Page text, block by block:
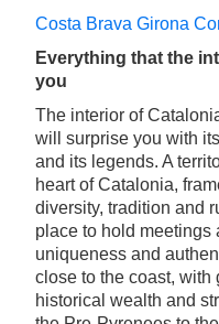
Costa Brava Girona
Everything that the
you
The interior of
will surprise you with
and its legends. A
heart of Catalonia,
diversity, tradition and
place to hold meetings
uniqueness and
close to the coast, with
historical wealth and